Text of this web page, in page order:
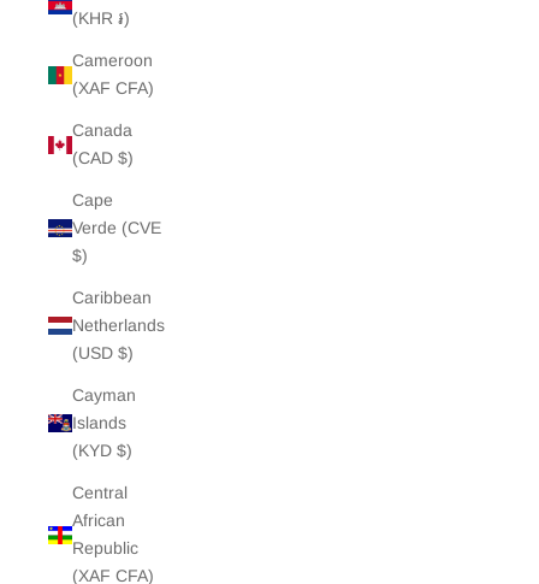
(KHR ៛)
Cameroon
(XAF CFA)
Canada
(CAD $)
Cape
Verde (CVE
$)
Caribbean
Netherlands
(USD $)
Cayman
Islands
(KYD $)
Central
African
Republic
(XAF CFA)